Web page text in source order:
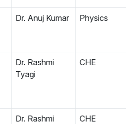
Dr. Anuj Kumar Physics
Dr. Rashmi
Tyagi
CHE
Dr. Rashmi
CHE